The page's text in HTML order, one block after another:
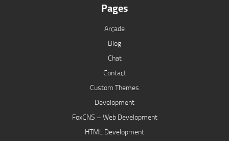
Pages
Arcade
Blog
Chat
Contact
Custom Themes
Development
FoxCNS – Web Development
HTML Development